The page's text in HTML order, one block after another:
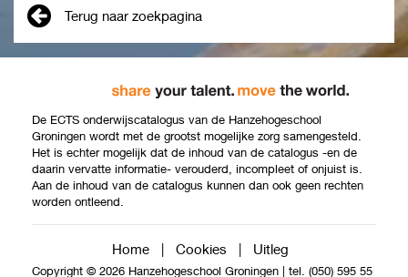
engage in communication and establishing dialogue
individuals and citizen groups, while also taking the
exercise preventive and effective approaches by
identifying early factors that increase or decrease
societal participation and translating these signals
into preventive action.
generate creative ideas and anticipating changes in
the neighbourhood/environment while contributing to
Terug naar zoekpagina
De ECTS onderwijscatalogus van de Hanzehogeschool
Groningen wordt met de grootst mogelijke zorg samengesteld.
Het is echter mogelijk dat de inhoud van de catalogus -en de
daarin vervatte informatie- verouderd, incompleet of onjuist is.
Aan de inhoud van de catalogus kunnen dan ook geen rechten
worden ontleend.
Home Cookies Uitleg
Copyright © 2026 Hanzehogeschool Groningen tel. (050) 595 55